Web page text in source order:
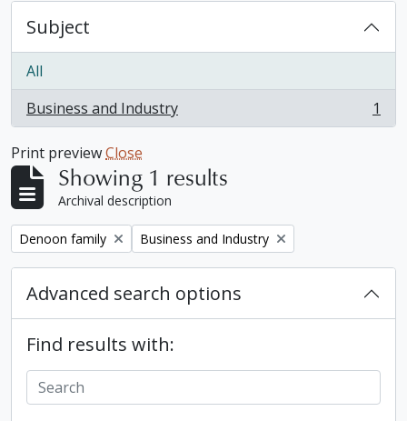
Subject
All
Business and Industry
, 1 results 1
Print previewClose
Showing 1 results
Archival description
Remove filter:
Denoon family Remove filter:
Business and Industry
Advanced search options
Find results with: